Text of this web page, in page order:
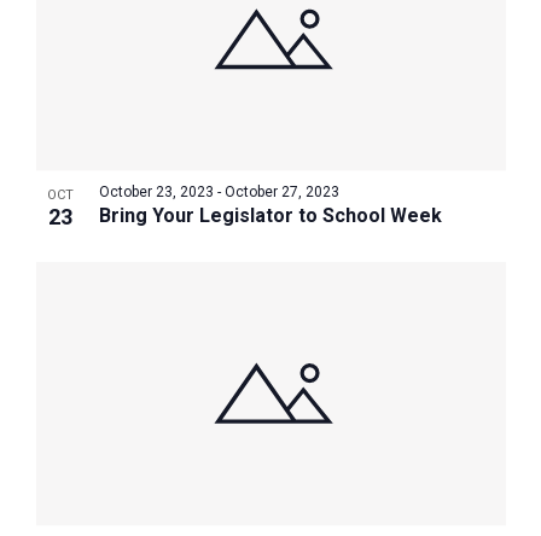
OCT
23 Bring Your Legislator to School Week
October 23, 2023 - October 27, 2023